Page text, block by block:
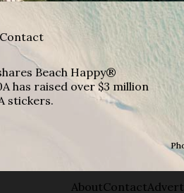
Contact
Beach Happy®
has raised over $3 million
stickers.
About Contact